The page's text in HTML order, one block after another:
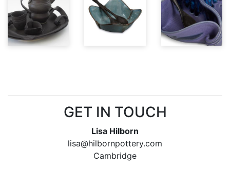
GET IN TOUCH
Lisa Hilborn
lisa@hilbornpottery.com
Cambridge